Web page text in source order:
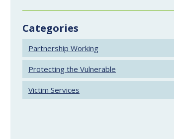
Categories
Partnership Working
Protecting the Vulnerable
Victim Services